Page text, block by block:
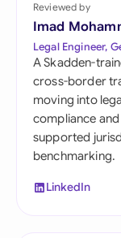
Reviewed by
Imad
Legal Engineer,
A Skadden-
cross-border
moving into
compliance
supported
benchmarking.
LinkedIn